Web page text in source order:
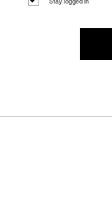
Stay logged in